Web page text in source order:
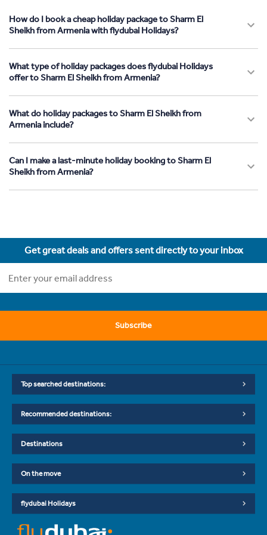
How do I book a cheap holiday package to Sharm El
Sheikh from Armenia with flydubai Holidays?
What type of holiday packages does flydubai Holidays
offer to Sharm El Sheikh from Armenia?
What do holiday packages to Sharm El Sheikh from
Armenia include?
Can I make a last-minute holiday booking to Sharm El
Sheikh from Armenia?
Get great deals and offers sent directly to your inbox
Subscribe
Top searched destinations:
Recommended destinations:
Destinations
On the move
flydubai Holidays